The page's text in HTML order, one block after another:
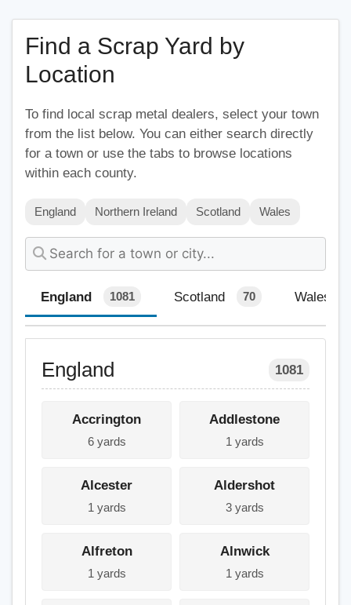
Find a Scrap Yard by
Location
To find local scrap metal dealers, select your town
from the list below. You can either search directly
for a town or use the tabs to browse locations
within each county.
England Northern Ireland Scotland Wales
England 1081 Scotland 70 Wales
England 1081
Accrington
6 yards
Addlestone
1 yards
Alcester
1 yards
Aldershot
3 yards
Alfreton
1 yards
Alnwick
1 yards